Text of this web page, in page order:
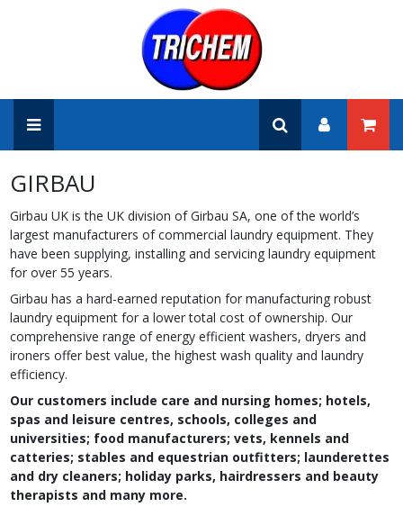
GIRBAU
Girbau UK is the UK division of Girbau SA, one of the world’s
largest manufacturers of commercial laundry equipment. They
have been supplying, installing and servicing laundry equipment
for over 55 years.
Girbau has a hard-earned reputation for manufacturing robust
laundry equipment for a lower total cost of ownership. Our
comprehensive range of energy efficient washers, dryers and
ironers offer best value, the highest wash quality and laundry
efficiency.
Our customers include care and nursing homes; hotels,
spas and leisure centres, schools, colleges and
universities; food manufacturers; vets, kennels and
catteries; stables and equestrian outfitters; launderettes
and dry cleaners; holiday parks, hairdressers and beauty
therapists and many more.